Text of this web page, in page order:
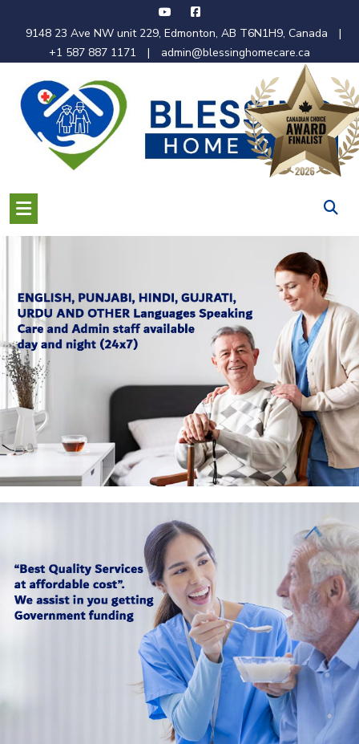
9148 23 Ave NW unit 229, Edmonton, AB T6N1H9, Canada
|
+1 587 887 1171
| admin@blessinghomecare.ca